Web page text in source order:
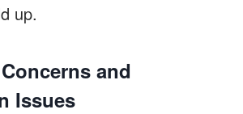
up.
and
Issues